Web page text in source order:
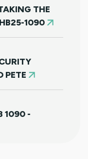
THE
1090
PETE
1090 -